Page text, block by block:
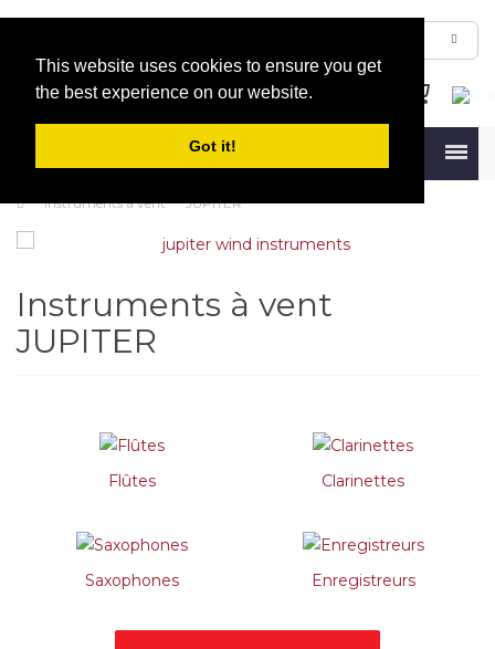
This website uses cookies to ensure you get
the best experience on our website.
Got it!
Instruments à vent JUPITER
Instruments à vent
JUPITER
Flûtes Clarinettes
Saxophones Enregistreurs